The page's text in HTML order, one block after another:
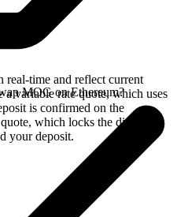
real-time and reflect current
a variable rate quote, which uses
is confirmed on the
which locks the displayed
your deposit.
MOG on Ethereum?